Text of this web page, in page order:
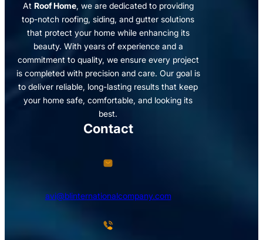
At Roof Home, we are dedicated to providing
top-notch roofing, siding, and gutter solutions
that protect your home while enhancing its
beauty. With years of experience and a
commitment to quality, we ensure every project
is completed with precision and care. Our goal is
to deliver reliable, long-lasting results that keep
your home safe, comfortable, and looking its
best.
Contact
avi@blinternationalcompany.com